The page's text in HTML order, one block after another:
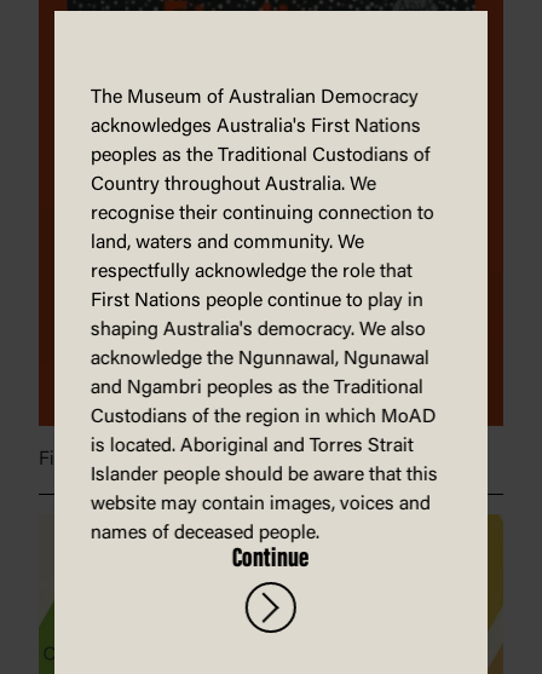
Finding our heart
The Museum of Australian Democracy
acknowledges Australia's First Nations
peoples as the Traditional Custodians of
Country throughout Australia. We
recognise their continuing connection to
land, waters and community. We
respectfully acknowledge the role that
First Nations people continue to play in
shaping Australia's democracy. We also
acknowledge the Ngunnawal, Ngunawal
and Ngambri peoples as the Traditional
Custodians of the region in which MoAD
is located. Aboriginal and Torres Strait
Islander people should be aware that this
website may contain images, voices and
names of deceased people.
Continue